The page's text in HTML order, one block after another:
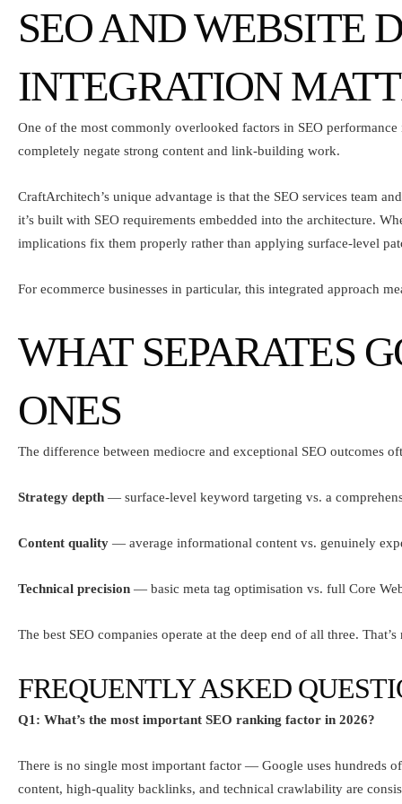
SEO AND WEBSITE
INTEGRATION
One of the most commonly overlooked factors in SEO
completely negate strong content and link-building work.
CraftArchitech’s unique advantage is that the SEO services team
it’s built with SEO requirements embedded into the architecture.
implications fix them properly rather than applying surface-level
For ecommerce businesses in particular, this integrated approach
WHAT SEPARATES
ONES
The difference between mediocre and exceptional SEO outcomes
Strategy depth — surface-level keyword targeting vs. a
Content quality — average informational content vs. genuinely
Technical precision — basic meta tag optimisation vs. full Core
The best SEO companies operate at the deep end of all three.
FREQUENTLY ASKED
Q1: What’s the most important SEO ranking factor in 2026?
There is no single most important factor — Google uses hundreds
content, high-quality backlinks, and technical crawlability are